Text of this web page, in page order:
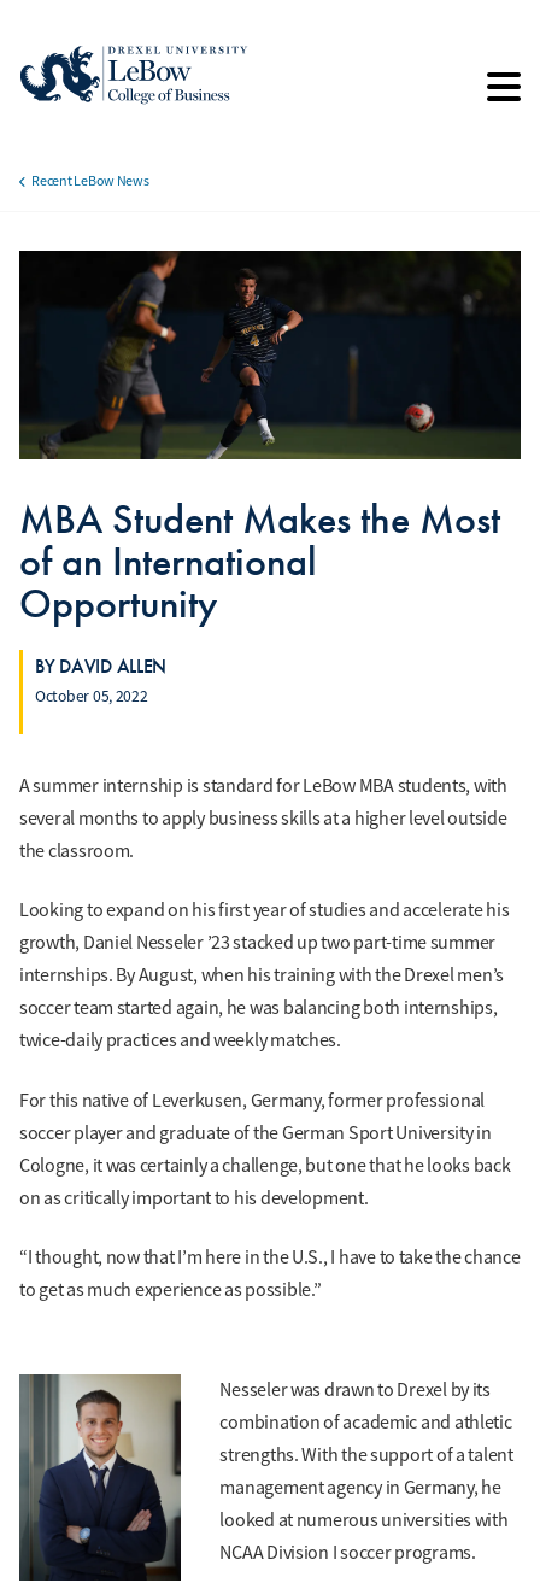
main
Recent LeBow News
MBA Student Makes the Most
of an International
Opportunity
BY DAVID ALLEN
October 05, 2022
A summer internship is standard for LeBow MBA students, with
several months to apply business skills at a higher level outside
the classroom.
Looking to expand on his first year of studies and accelerate his
growth, Daniel Nesseler ’23 stacked up two part-time summer
internships. By August, when his training with the Drexel men’s
soccer team started again, he was balancing both internships,
twice-daily practices and weekly matches.
For this native of Leverkusen, Germany, former professional
soccer player and graduate of the German Sport University in
Cologne, it was certainly a challenge, but one that he looks back
on as critically important to his development.
“I thought, now that I’m here in the U.S., I have to take the chance
to get as much experience as possible.”
Nesseler was drawn to Drexel by its
combination of academic and athletic
strengths. With the support of a talent
management agency in Germany, he
looked at numerous universities with
NCAA Division I soccer programs.